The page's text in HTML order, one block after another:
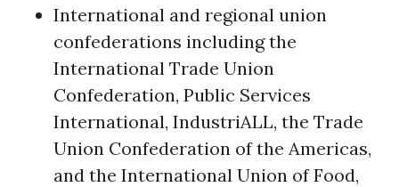
International and regional union
confederations including the
International Trade Union
Confederation, Public Services
International, IndustriALL, the Trade
Union Confederation of the Americas,
and the International Union of Food,